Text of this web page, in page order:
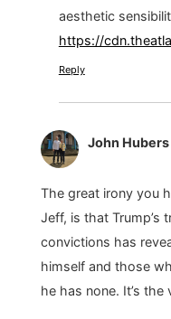
aesthetic
https://
Reply
John Hubers
The great irony you
Jeff, is that Trump’s
convictions has
himself and those
he has none. It’s